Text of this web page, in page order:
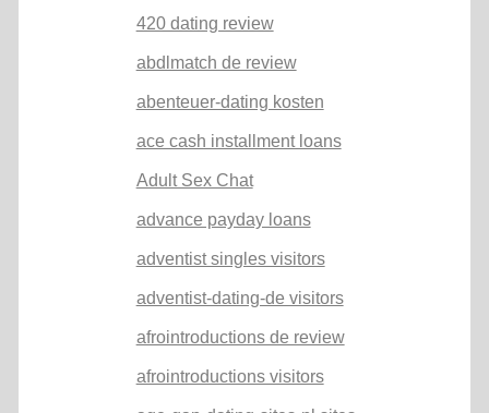
420 dating review
abdlmatch de review
abenteuer-dating kosten
ace cash installment loans
Adult Sex Chat
advance payday loans
adventist singles visitors
adventist-dating-de visitors
afrointroductions de review
afrointroductions visitors